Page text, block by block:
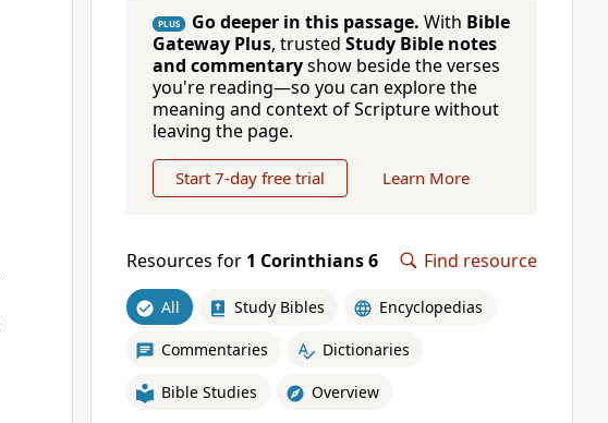
PLUS Go deeper in this passage. With Bible
Gateway Plus, trusted Study Bible notes
and commentaryshow beside the verses
you're reading—so you can explore the
meaning and context of Scripture without
leaving the page.
Start 7-day free trial Learn More
Resources for 1 Corinthians 6 Find resource
All Study Bibles Encyclopedias
Commentaries Dictionaries
Bible Studies Overview